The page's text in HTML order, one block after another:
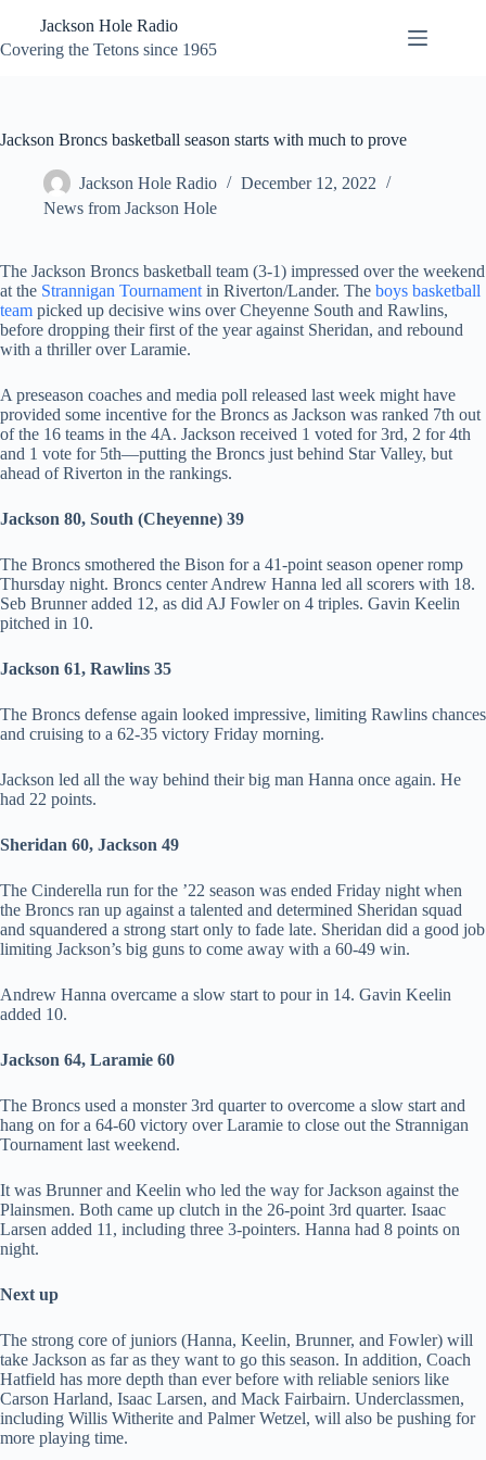
content
Jackson Hole Radio
Covering the Tetons since 1965
Jackson Broncs basketball season starts with much to prove
Jackson Hole Radio
December 12, 2022
News from Jackson Hole
The Jackson Broncs basketball team (3-1) impressed over the weekend
at the Strannigan Tournament in Riverton/Lander. The boys basketball
team picked up decisive wins over Cheyenne South and Rawlins,
before dropping their first of the year against Sheridan, and rebound
with a thriller over Laramie.
A preseason coaches and media poll released last week might have
provided some incentive for the Broncs as Jackson was ranked 7th out
of the 16 teams in the 4A. Jackson received 1 voted for 3rd, 2 for 4th
and 1 vote for 5th—putting the Broncs just behind Star Valley, but
ahead of Riverton in the rankings.
Jackson 80, South (Cheyenne) 39
The Broncs smothered the Bison for a 41-point season opener romp
Thursday night. Broncs center Andrew Hanna led all scorers with 18.
Seb Brunner added 12, as did AJ Fowler on 4 triples. Gavin Keelin
pitched in 10.
Jackson 61, Rawlins 35
The Broncs defense again looked impressive, limiting Rawlins chances
and cruising to a 62-35 victory Friday morning.
Jackson led all the way behind their big man Hanna once again. He
had 22 points.
Sheridan 60, Jackson 49
The Cinderella run for the ’22 season was ended Friday night when
the Broncs ran up against a talented and determined Sheridan squad
and squandered a strong start only to fade late. Sheridan did a good job
limiting Jackson’s big guns to come away with a 60-49 win.
Andrew Hanna overcame a slow start to pour in 14. Gavin Keelin
added 10.
Jackson 64, Laramie 60
The Broncs used a monster 3rd quarter to overcome a slow start and
hang on for a 64-60 victory over Laramie to close out the Strannigan
Tournament last weekend.
It was Brunner and Keelin who led the way for Jackson against the
Plainsmen. Both came up clutch in the 26-point 3rd quarter. Isaac
Larsen added 11, including three 3-pointers. Hanna had 8 points on
night.
Next up
The strong core of juniors (Hanna, Keelin, Brunner, and Fowler) will
take Jackson as far as they want to go this season. In addition, Coach
Hatfield has more depth than ever before with reliable seniors like
Carson Harland, Isaac Larsen, and Mack Fairbairn. Underclassmen,
including Willis Witherite and Palmer Wetzel, will also be pushing for
more playing time.